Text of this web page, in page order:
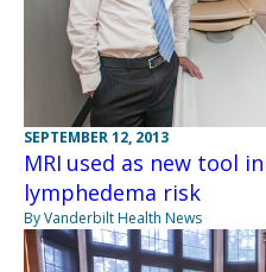
SEPTEMBER 12, 2013
MRI used as new tool
lymphedema risk
By Vanderbilt Health News